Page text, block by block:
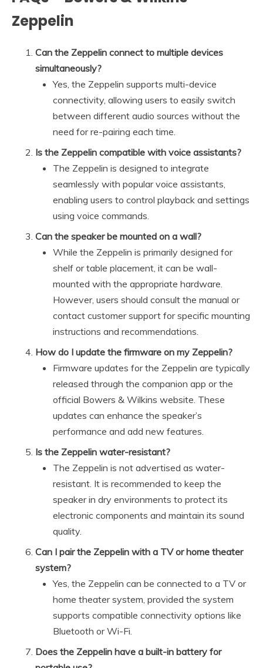
Zeppelin
Can the Zeppelin connect to multiple devices
simultaneously?
Yes, the Zeppelin supports multi-device
connectivity, allowing users to easily switch
between different audio sources without the
need for re-pairing each time.
Is the Zeppelin compatible with voice assistants?
The Zeppelin is designed to integrate
seamlessly with popular voice assistants,
enabling users to control playback and settings
using voice commands.
Can the speaker be mounted on a wall?
While the Zeppelin is primarily designed for
shelf or table placement, it can be wall-
mounted with the appropriate hardware.
However, users should consult the manual or
contact customer support for specific mounting
instructions and recommendations.
How do I update the firmware on my Zeppelin?
Firmware updates for the Zeppelin are typically
released through the companion app or the
official Bowers & Wilkins website. These
updates can enhance the speaker’s
performance and add new features.
Is the Zeppelin water-resistant?
The Zeppelin is not advertised as water-
resistant. It is recommended to keep the
speaker in dry environments to protect its
electronic components and maintain its sound
quality.
Can I pair the Zeppelin with a TV or home theater
system?
Yes, the Zeppelin can be connected to a TV or
home theater system, provided the system
supports compatible connectivity options like
Bluetooth or Wi-Fi.
Does the Zeppelin have a built-in battery for